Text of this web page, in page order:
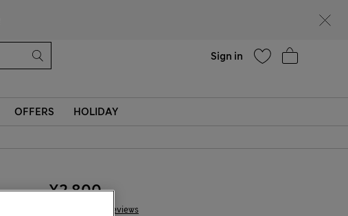
Sign in
OFFERS HOLIDAY
34 Reviews
¥2.800